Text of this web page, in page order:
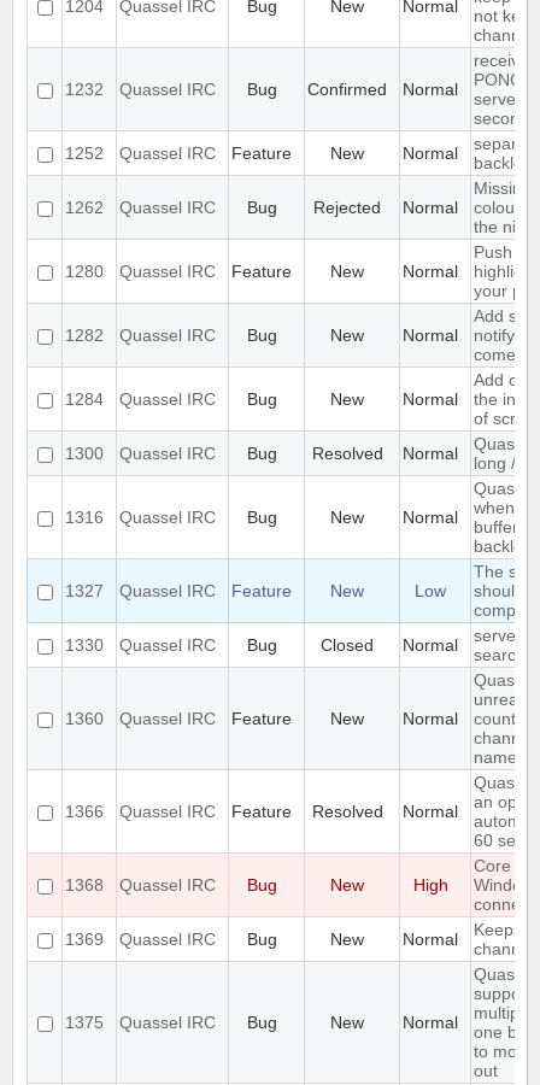
1204 Quassel IRC Bug New Normal
not
1232 Quassel IRC Bug Confirmed Normal
PONG
server
seconds
1252
Quassel IRC Feature New Normal
backlog
1262 Quassel IRC Bug Rejected Normal
Missing
colour
the nick
1280 Quassel IRC Feature New Normal
Push
your
1282 Quassel IRC Bug New Normal
Add
come
1284 Quassel IRC Bug New Normal
Add
the
of
1300
Quassel IRC Bug Resolved Normal
long /
1316 Quassel IRC Bug New Normal
when I
buffer
backlog
1327 Quassel IRC Feature New Low
The
should
1330
Quassel IRC Bug Closed Normal
server-
search
1360 Quassel IRC Feature New Normal
unread
count
channel
name
1366 Quassel IRC Feature Resolved Normal
an
60
1368 Quassel IRC Bug New High
Core
1369
Quassel IRC Bug New Normal
Keeps
1375 Quassel IRC Bug New Normal
support
multiple
one
to move
out